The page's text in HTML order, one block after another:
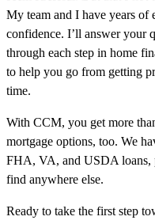
My team and I have years of
confidence. I’ll answer your
through each step in home
to help you go from getting
time.
With CCM, you get more
mortgage options, too. We
FHA, VA, and USDA loans,
find anywhere else.
Ready to take the first step